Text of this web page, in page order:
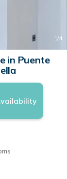
1/4
in Puente